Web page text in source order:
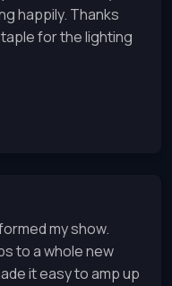
happily. Thanks
for the lighting
my show.
to a whole new
it easy to amp up